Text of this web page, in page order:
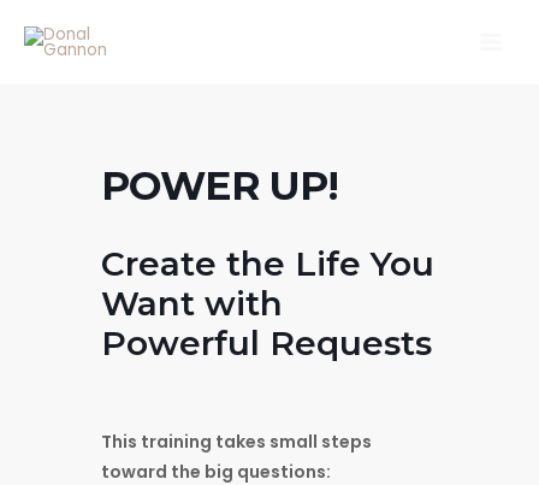
POWER UP!
Create the Life You
Want with
Powerful Requests
This training takes small steps
toward the big questions: